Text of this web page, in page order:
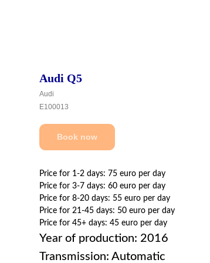
Audi Q5
Audi
E100013
Book now
Price for 1-2 days: 75 euro per day
Price for 3-7 days: 60 euro per day
Price for 8-20 days: 55 euro per day
Price for 21-45 days: 50 euro per day
Price for 45+ days: 45 euro per day
Year of production: 2016
Transmission: Automatic